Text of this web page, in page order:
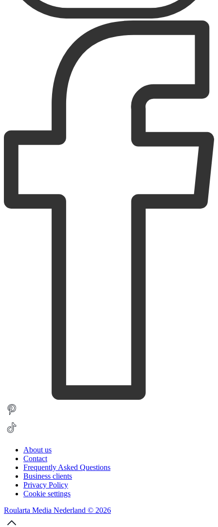
About us
Contact
Frequently Asked Questions
Business clients
Privacy Policy
Cookie settings
Roularta Media Nederland © 2026